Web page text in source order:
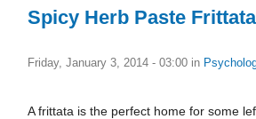
Spicy Herb Paste Frittata
Friday, January 3, 2014 - 03:00 in
A frittata is the perfect home for some